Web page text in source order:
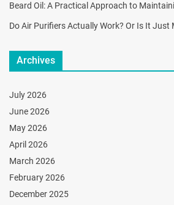
Beard Oil: A Practical Approach to
Do Air Purifiers Actually Work? Or Is It Just
Archives
July 2026
June 2026
May 2026
April 2026
March 2026
February 2026
December 2025